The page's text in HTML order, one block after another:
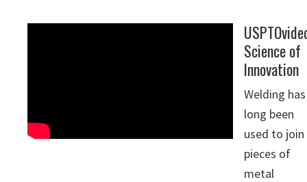
Science of
Innovation
Welding has
long been
used to join
pieces of
metal